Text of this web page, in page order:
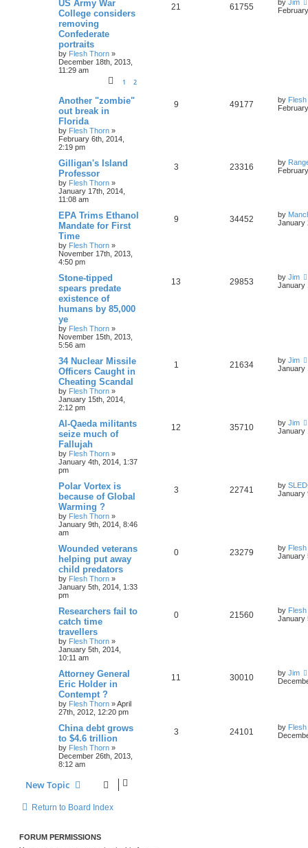
US Army War
College considers
removing
Confederate
portraits
by Flesh Thorn »
December 18th, 2013,
11:29 am
1 2
21 61755 by Jim
Another "zombie"
out break in
Florida
by Flesh Thorn »
February 6th, 2014,
2:19 pm
9 49177 by
Gilligan's Island
Professor
by Flesh Thorn »
January 17th, 2014,
11:08 am
3 23316 by
EPA Trims Ethanol
Mandate for First
Time
by Flesh Thorn »
November 17th, 2013,
4:50 pm
9 34452 by
January
Stone-tipped
spears predate
existence of
humans by 85,000
ye
by Flesh Thorn »
November 15th, 2013,
5:56 am
13 29853 by Jim
January
34 Nuclear Missile
Officers Caught in
Cheating Scandal
by Flesh Thorn »
January 15th, 2014,
2:12 pm
1 21634 by Jim
January
Al-Qaeda militants
seize much of
Fallujah
by Flesh Thorn »
January 4th, 2014, 1:37
pm
12 35710 by Jim
January
Polar Vortex is
because of Global
Warming ?
by Flesh Thorn »
January 9th, 2014, 8:46
am
3 22741 by
January
Wounded veterans
helping put away
child predators
by Flesh Thorn »
January 5th, 2014, 1:33
pm
0 23279 by
January
Researchers fail to
catch time
travellers
by Flesh Thorn »
January 5th, 2014,
10:11 am
0 21560 by
January
Attorney General
Eric Holder in
Contempt ?
by Flesh Thorn »April
27th, 2012, 12:20 pm
11 30010 by Jim
China debt grows
to $4.6 trillion
by Flesh Thorn »
December 26th, 2013,
8:12 am
3 24101 by
New Topic
Return to Board Index
FORUM PERMISSIONS